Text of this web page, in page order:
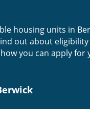
housing units in
out about eligibility
you can apply for